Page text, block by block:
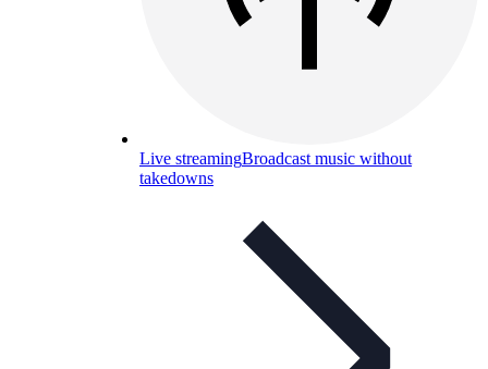
Live streamingBroadcast music without
takedowns